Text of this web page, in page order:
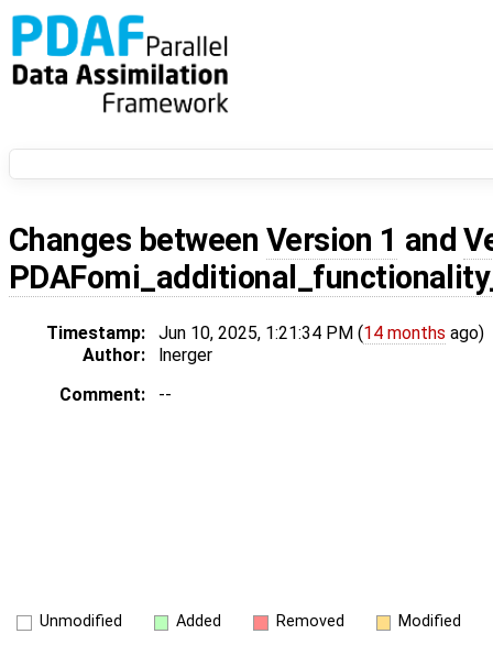
Changes between Version 1 and
Timestamp: Jun 10, 2025, 1:21:34 PM (14 months ago)
Author:
lnerger
Comment:
--
Unmodified Added Removed Modified